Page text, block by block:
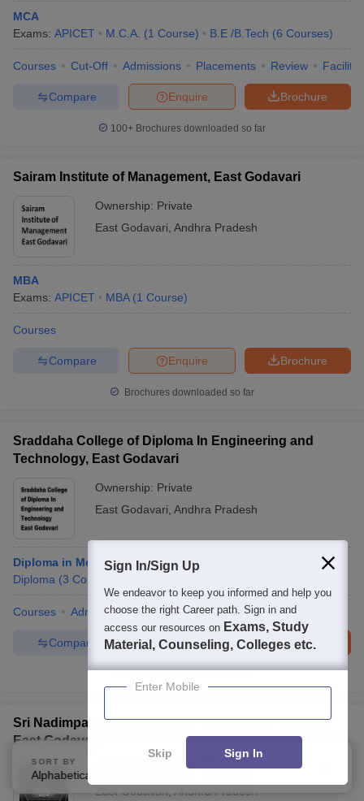
MCA
Exams: APICET M.C.A. (1 Course) B.E /B.Tech (6 Courses)
Courses Cut-Off Admissions Placements Review
Brochure
Enquire
Compare
100+ Brochures downloaded so far
Sairam Institute of Management, East Godavari
Ownership: Private
East Godavari Andhra Pradesh
MBA
Exams: APICET MBA (1 Course)
Courses
Brochure
Enquire
Compare
Brochures downloaded so far
Sraddaha College of Diploma In Engineering and
Technology, East Godavari
Ownership: Private
East Godavari Andhra Pradesh
Diploma in Mechanical Engineering
Diploma (3 Courses
Courses Admissions Facilities
Brochure
Enquire
Compare
Sri Nadimpalli Suryanarayana Raju Degree College,
East Godavari
Private
East Godavari Andhra Pradesh
SORT BY
Alphabetically
FILTERS
Sign In/Sign Up
We endeavor to keep you informed and help you
choose the right Career path. Sign in and
access our resources on Exams, Study
Material, Counseling, Colleges etc.
Enter Mobile
Skip Sign In